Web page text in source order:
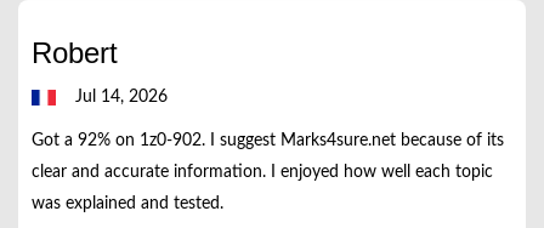
Robert
Jul 14, 2026
Got a 92% on 1z0-902. I suggest Marks4sure.net because of its
clear and accurate information. I enjoyed how well each topic
was explained and tested.